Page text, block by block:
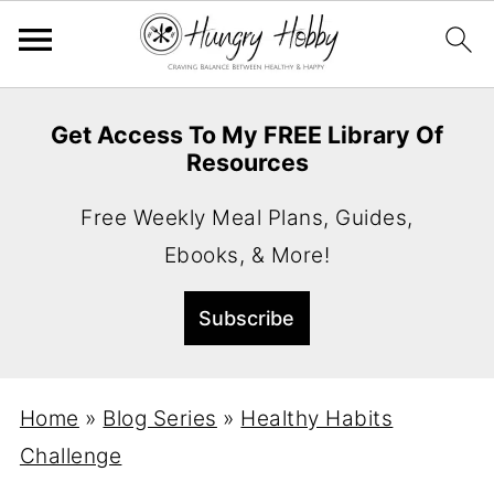
Get Access To My FREE Library Of
Resources
Free Weekly Meal Plans, Guides,
Ebooks, & More!
Home » Blog Series » Healthy Habits
Challenge